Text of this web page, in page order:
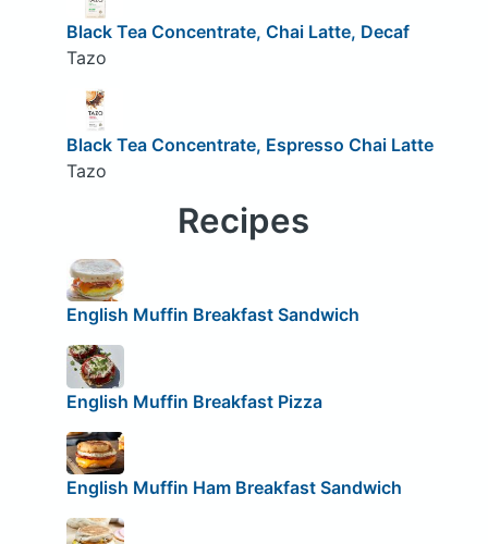
Black Tea Concentrate, Chai Latte, Decaf
Tazo
Black Tea Concentrate, Espresso Chai Latte
Tazo
Recipes
English Muffin Breakfast Sandwich
English Muffin Breakfast Pizza
English Muffin Ham Breakfast Sandwich